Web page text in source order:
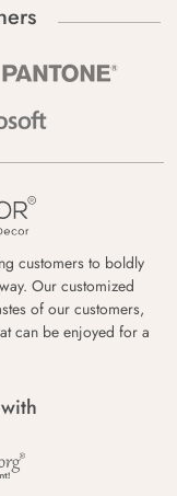
customers to boldly
Our customized
of our customers,
can be enjoyed for a